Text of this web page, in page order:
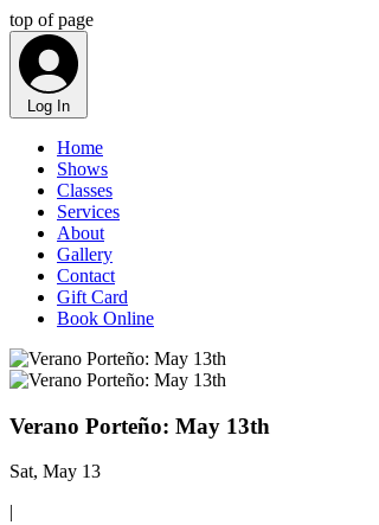
top of page
Log In
Home
Shows
Classes
Services
About
Gallery
Contact
Gift Card
Book Online
Verano Porteño: May 13th
Sat, May 13
|